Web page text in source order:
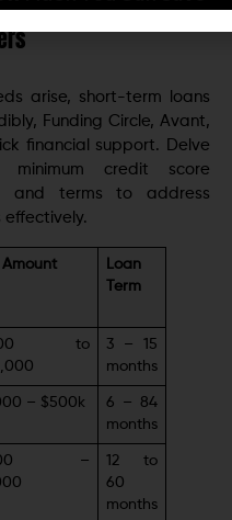
arise, short-term loans
Funding Circle, Avant,
financial support. Delve
credit score
and terms to address
effectively.
Amount
Loan
Term
to
3 – 15
months
– $500k
6 – 84
months
–
12 to
60
months